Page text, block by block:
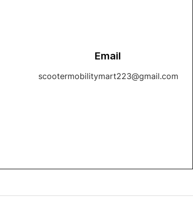
Email
scootermobilitymart223@gmail.com